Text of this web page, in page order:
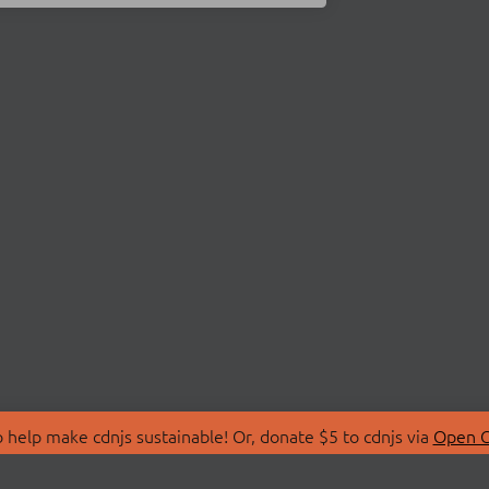
make cdnjs sustainable! Or, donate $5 to cdnjs via Open